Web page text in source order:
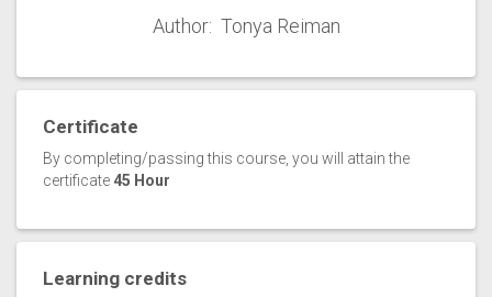
Author: Tonya Reiman
Certificate
By completing/passing this course, you will attain the
certificate 45 Hour
Learning credits